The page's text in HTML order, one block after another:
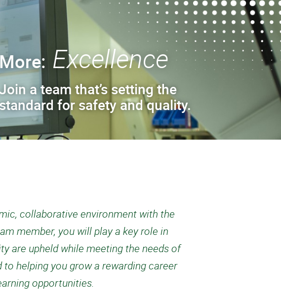
More: Excellence
a team that’s setting the
for safety and quality.
collaborative environment with the
member, you will play a key role in
are upheld while meeting the needs of
helping you grow a rewarding career
opportunities.